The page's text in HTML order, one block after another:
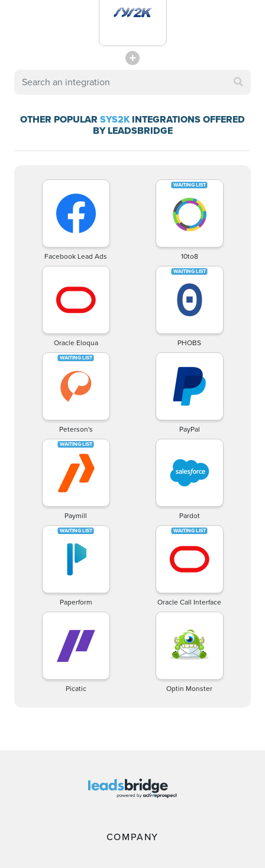
OTHER POPULAR SYS2KINTEGRATIONS OFFERED
BY LEADSBRIDGE
Facebook Lead Ads 10to8
Oracle Eloqua PHOBS
Peterson's PayPal
Paymill Pardot
Paperform Oracle Call Interface
Picatic Optin Monster
COMPANY